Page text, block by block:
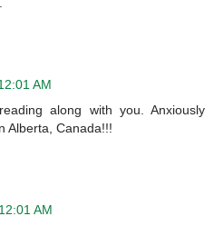
AM
along with you. Anxiously
Alberta, Canada!!!
AM